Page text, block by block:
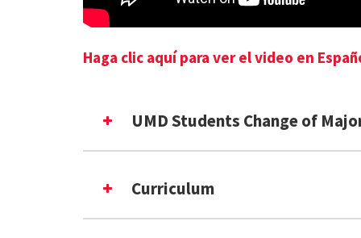
Haga clic aquí para ver el video en
UMD Students Change of
Curriculum